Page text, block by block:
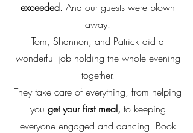
exceeded. And our guests were blown
away.
Tom, Shannon, and Patrick did a
wonderful job holding the whole evening
together.
They take care of everything, from helping
you get your first meal, to keeping
everyone engaged and dancing! Book